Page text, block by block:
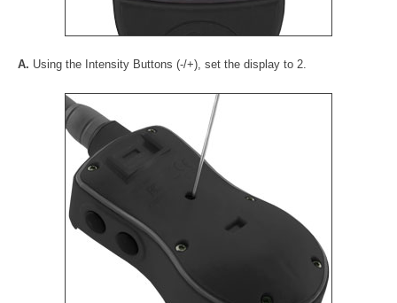
A. Using the Intensity Buttons (-/+), set the display to 2.